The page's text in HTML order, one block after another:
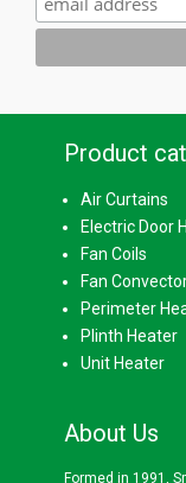
Product
Air Curtains
Electric Door
Fan Coils
Fan
Perimeter
Plinth Heater
Unit Heater
About Us
Formed in 1991,